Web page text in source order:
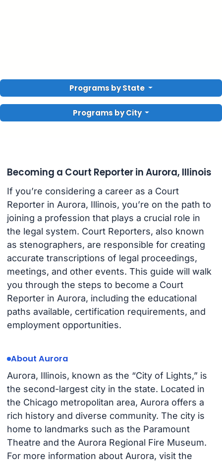
Programs by State
Programs by City
Becoming a Court Reporter in Aurora, Illinois
If you’re considering a career as a Court
Reporter in Aurora, Illinois, you’re on the path to
joining a profession that plays a crucial role in
the legal system. Court Reporters, also known
as stenographers, are responsible for creating
accurate transcriptions of legal proceedings,
meetings, and other events. This guide will walk
you through the steps to become a Court
Reporter in Aurora, including the educational
paths available, certification requirements, and
employment opportunities.
About Aurora
Aurora, Illinois, known as the “City of Lights,” is
the second-largest city in the state. Located in
the Chicago metropolitan area, Aurora offers a
rich history and diverse community. The city is
home to landmarks such as the Paramount
Theatre and the Aurora Regional Fire Museum.
For more information about Aurora, visit the